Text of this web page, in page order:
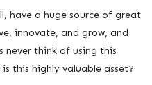
have a huge source of great
innovate, and grow, and
never think of using this
this highly valuable asset?